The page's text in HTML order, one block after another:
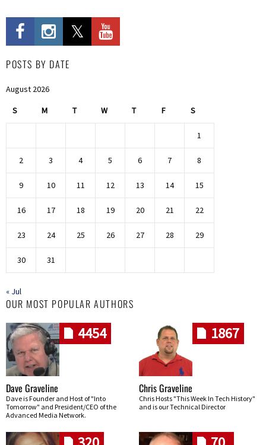
POSTS BY DATE
August 2026
S M T W T F S
1
2 3 4 5 6 7 8
9 10 11 12 13 14 15
16 17 18 19 20 21 22
23 24 25 26 27 28 29
30 31
« Jul
OUR MOST POPULAR AUTHORS
4454
Dave Graveline
Dave is Founder and Host of "Into
Tomorrow" and President/CEO of the
Advanced Media Network.
1867
Chris Graveline
Chris Hosts "This Week In Tech History"
and is our Technical Director